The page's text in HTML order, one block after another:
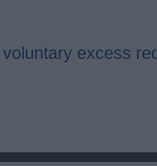
excess